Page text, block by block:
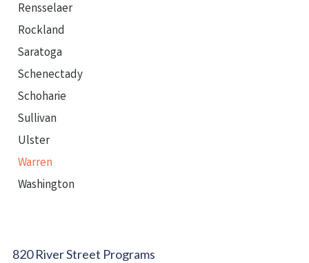
Rensselaer
Rockland
Saratoga
Schenectady
Schoharie
Sullivan
Ulster
Warren
Washington
820 River Street Programs